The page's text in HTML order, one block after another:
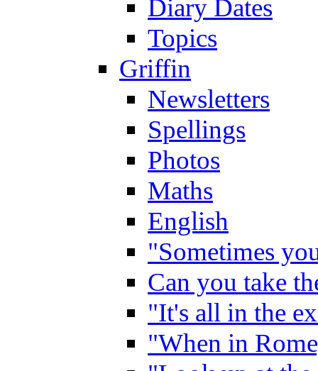
Diary Dates
Topics
Griffin
Newsletters
Spellings
Photos
Maths
English
"Sometimes
Can you take
"It's all in the
"When in